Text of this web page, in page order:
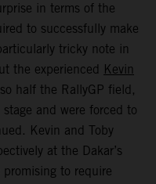
in terms of the
to successfully make
tricky note in
the experienced Kevin
half the RallyGP field,
and were forced to
Kevin and Toby
at the Dakar’s
to require